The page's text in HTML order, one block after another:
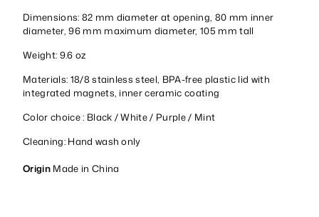
Dimensions: 82 mm diameter at opening, 80 mm inner
diameter, 96 mm maximum diameter, 105 mm tall
Weight: 9.6 oz
Materials: 18/8 stainless steel, BPA-free plastic lid with
integrated magnets, inner ceramic coating
Color choice : Black / White / Purple / Mint
Cleaning: Hand wash only
OriginMade in China